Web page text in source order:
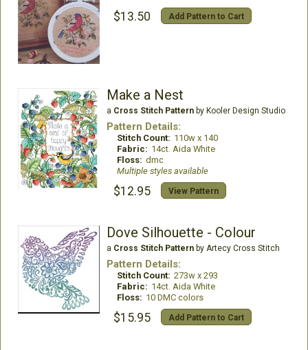
$13.50 Add Pattern to Cart
Make a Nest
a Cross Stitch Patternby Kooler Design Studio
Pattern Details:
Stitch Count: 110w x 140
Fabric: 14ct. Aida White
Floss: dmc
Multiple styles available
$12.95 View Pattern
Dove Silhouette - Colour
a Cross Stitch Patternby Artecy Cross Stitch
Pattern Details:
Stitch Count: 273w x 293
Fabric: 14ct. Aida White
Floss: 10 DMC colors
$15.95 Add Pattern to Cart